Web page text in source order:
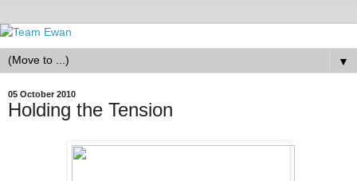
▼
05 October 2010
Holding the Tension